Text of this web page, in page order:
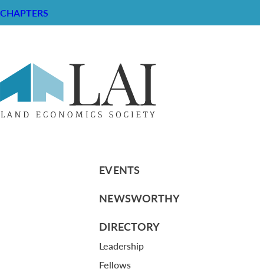
CHAPTERS
RESOURCE CENTER ABOUT
General Info
EVENTS
NEWSWORTHY
DIRECTORY
Leadership
Fellows